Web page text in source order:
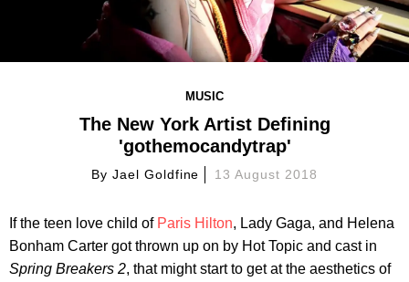
MUSIC
The New York Artist Defining
'gothemocandytrap'
By Jael Goldfine 13 August 2018
If the teen love child of Paris Hilton, Lady Gaga, and Helena
Bonham Carter got thrown up on by Hot Topic and cast in
Spring Breakers 2, that might start to get at the aesthetics of